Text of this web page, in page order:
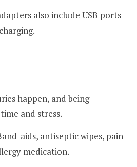
also include USB ports
happen, and being
and stress.
aids, antiseptic wipes, pain
medication.